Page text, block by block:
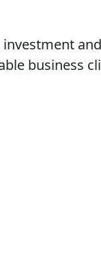
investment
business